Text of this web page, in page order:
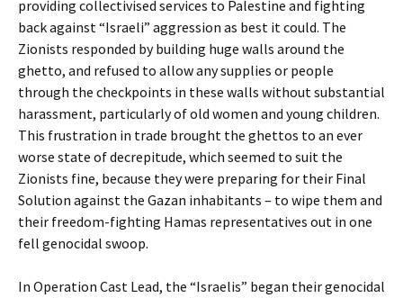
providing collectivised services to Palestine and fighting
back against “Israeli” aggression as best it could. The
Zionists responded by building huge walls around the
ghetto, and refused to allow any supplies or people
through the checkpoints in these walls without substantial
harassment, particularly of old women and young children.
This frustration in trade brought the ghettos to an ever
worse state of decrepitude, which seemed to suit the
Zionists fine, because they were preparing for their Final
Solution against the Gazan inhabitants – to wipe them and
their freedom-fighting Hamas representatives out in one
fell genocidal swoop.
In Operation Cast Lead, the “Israelis” began their genocidal